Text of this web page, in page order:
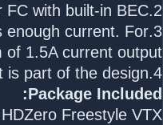
2.Use 2S-4S VBAT, or included BEC, or FC with built-in BEC:
enough current. For
1.5A current output.
4.Removing the heat sink is not recommended because it is part of the design.
Package Included:
Freestyle VTX